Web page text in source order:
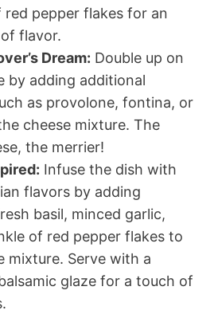
red pepper flakes for an
flavor.
Dream: Double up on
by adding additional
as provolone, fontina, or
cheese mixture. The
the merrier!
Infuse the dish with
flavors by adding
basil, minced garlic,
of red pepper flakes to
mixture. Serve with a
glaze for a touch of